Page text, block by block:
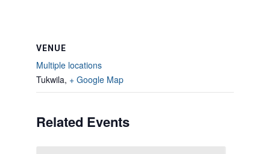
VENUE
Multiple locations
Tukwila, + Google Map
Related Events